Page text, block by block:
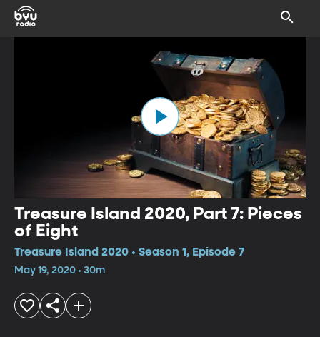
Treasure Island 2020, Part 7: Pieces
of Eight
Treasure Island 2020 • Season 1, Episode 7
May 19, 2020 • 30m